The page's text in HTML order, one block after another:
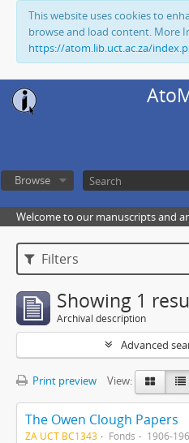
This website uses cookies to
browse and load content. More
https://atom.lib.uct.ac.za/
Browse
Welcome to our manuscripts and
Filters
Showing 1
Archival description
Advanced
Print preview View:
The Owen Clough Papers
ZA UCT BC1343 Fonds 1906-